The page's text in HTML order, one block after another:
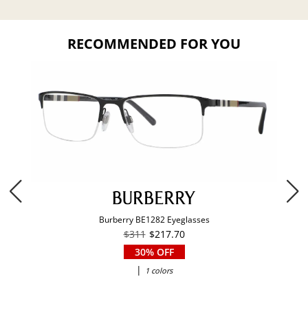
RECOMMENDED FOR YOU
Burberry BE1282 Eyeglasses
$311 $217.70
30% OFF
|
1 colors